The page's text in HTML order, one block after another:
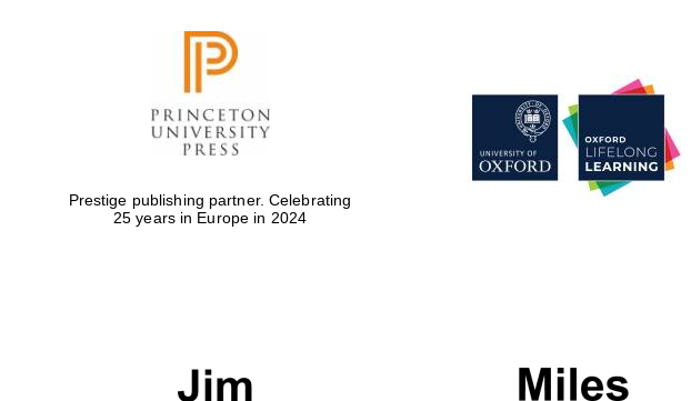
Prestige publishing partner. Celebrating
25 years in Europe in 2024